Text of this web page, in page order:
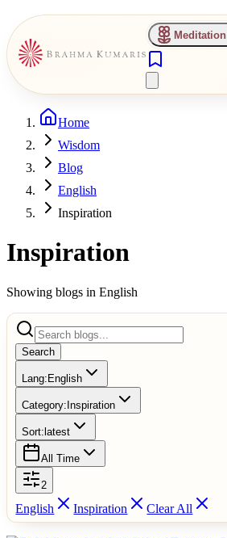
Meditation
Home
Wisdom
Blog
English
Inspiration
Inspiration
Showing blogs in English
Search
Lang: English
Category: Inspiration
Sort: latest
All Time
2
English Inspiration Clear All